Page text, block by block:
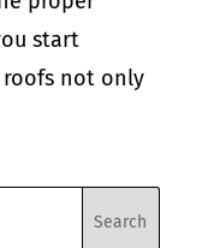
start
not only